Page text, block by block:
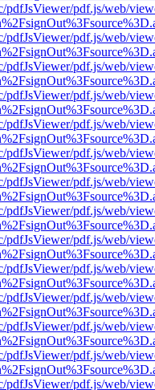
pdfJsViewer/pdf.js/web/
pdfJsViewer/pdf.js/web/
pdfJsViewer/pdf.js/web/
pdfJsViewer/pdf.js/web/
pdfJsViewer/pdf.js/web/
pdfJsViewer/pdf.js/web/
pdfJsViewer/pdf.js/web/
pdfJsViewer/pdf.js/web/
pdfJsViewer/pdf.js/web/
pdfJsViewer/pdf.js/web/
pdfJsViewer/pdf.js/web/
pdfJsViewer/pdf.js/web/
pdfJsViewer/pdf.js/web/
pdfJsViewer/pdf.js/web/